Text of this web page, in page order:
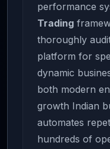
performance
Trading
thoroughly
platform for
dynamic
both modern
growth Indian
automates
hundreds of